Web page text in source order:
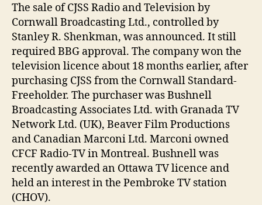
The sale of CJSS Radio and Television by
Cornwall Broadcasting Ltd., controlled by
Stanley R. Shenkman, was announced. It still
required BBG approval. The company won the
television licence about 18 months earlier, after
purchasing CJSS from the Cornwall Standard-
Freeholder. The purchaser was Bushnell
Broadcasting Associates Ltd. with Granada TV
Network Ltd. (UK), Beaver Film Productions
and Canadian Marconi Ltd. Marconi owned
CFCF Radio-TV in Montreal. Bushnell was
recently awarded an Ottawa TV licence and
held an interest in the Pembroke TV station
(CHOV).